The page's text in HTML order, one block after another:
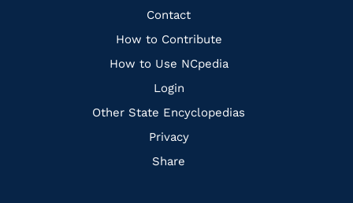
Quick
Links
Contact
How to Contribute
How to Use NCpedia
Login
Other State Encyclopedias
Privacy
Share
FacebookInstagramPinterest